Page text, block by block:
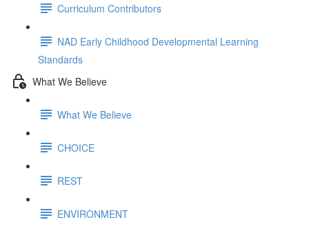
Curriculum Contributors
NAD Early Childhood Developmental Learning
Standards
What We Believe
What We Believe
CHOICE
REST
ENVIRONMENT